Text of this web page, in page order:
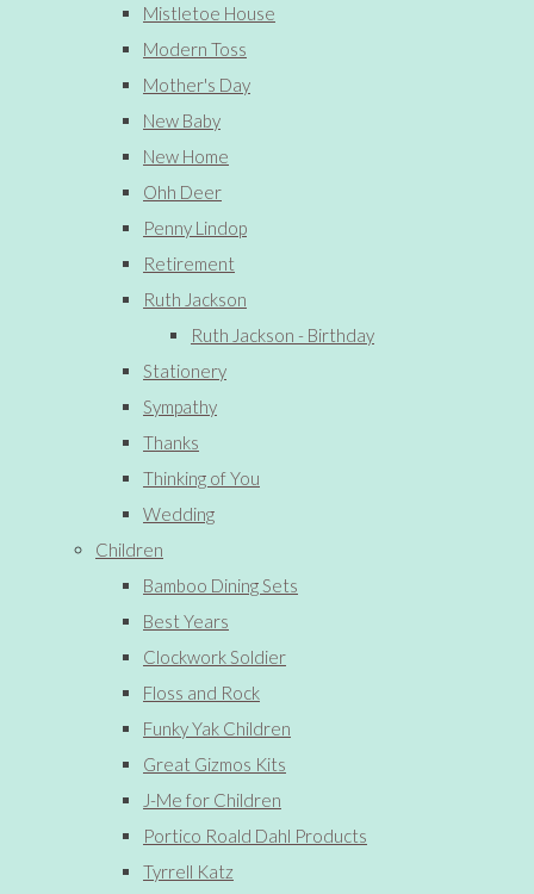
Mistletoe House
Modern Toss
Mother's Day
New Baby
New Home
Ohh Deer
Penny Lindop
Retirement
Ruth Jackson
Ruth Jackson - Birthday
Stationery
Sympathy
Thanks
Thinking of You
Wedding
Children
Bamboo Dining Sets
Best Years
Clockwork Soldier
Floss and Rock
Funky Yak Children
Great Gizmos Kits
J-Me for Children
Portico Roald Dahl Products
Tyrrell Katz